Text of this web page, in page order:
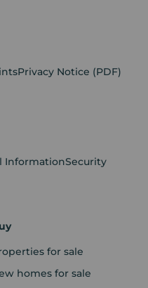
Privacy Notice (PDF)
InformationSecurity
for sale
homes for sale